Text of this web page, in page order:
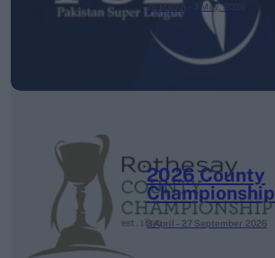
26 March – 3 May, 2026
2026 County
Championship
3 April – 27 September 2026